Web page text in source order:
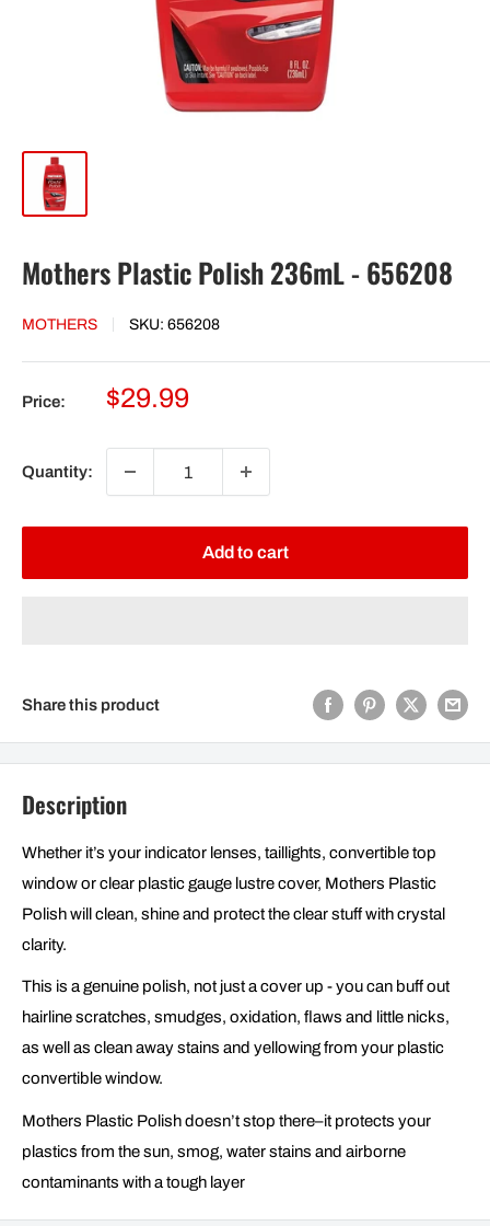
Mothers Plastic Polish 236mL - 656208
MOTHERS SKU: 656208
Price:
Sale
$29.99
Quantity:
Add to cart
Share this product
Description
Whether it’s your indicator lenses, taillights, convertible top
window or clear plastic gauge lustre cover, Mothers Plastic
Polish will clean, shine and protect the clear stuff with crystal
clarity.
This is a genuine polish, not just a cover up - you can buff out
hairline scratches, smudges, oxidation, flaws and little nicks,
as well as clean away stains and yellowing from your plastic
convertible window.
Mothers Plastic Polish doesn’t stop there–it protects your
plastics from the sun, smog, water stains and airborne
contaminants with a tough layer